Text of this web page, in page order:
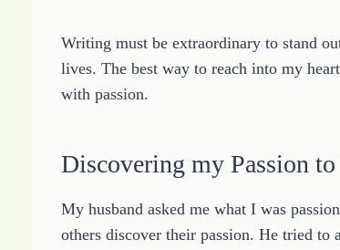
Writing must be extraordinary to stand
lives. The best way to reach into my
with passion.
Discovering my Passion
My husband asked me what I was
others discover their passion. He tried to